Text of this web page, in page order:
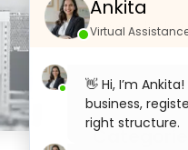
Categories
Ankita
Virtual
👋 Hi, I’m
business,
right structure.